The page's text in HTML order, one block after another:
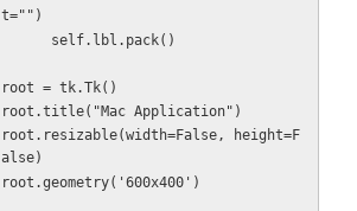
t="")
      self.lbl.pack()
root = tk.Tk()
root.title("Mac Application")
root.resizable(width=False, height=F
alse)
root.geometry('600x400')